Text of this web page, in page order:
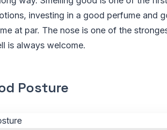
investing in a good perfume and
at par. The nose is one of the
is always welcome.
Posture